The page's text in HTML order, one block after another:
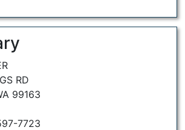
RD
99163
7723